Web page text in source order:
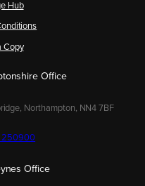
Hub
Copy
Office
Northampton, NN4 7BF
250900
Office